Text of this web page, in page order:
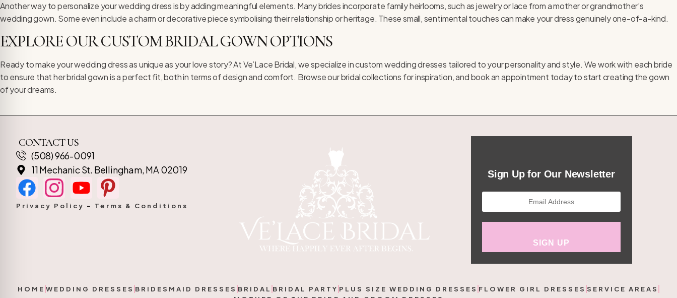
Another way to personalize your wedding dress is by adding meaningful elements. Many brides incorporate family heirlooms, such as jewelry or lace from a mother or grandmother’s
wedding gown. Some even include a charm or decorative piece symbolising their relationship or heritage. These small, sentimental touches can make your dress genuinely one-of-a-kind.
EXPLORE OUR CUSTOM BRIDAL GOWN OPTIONS
Ready to make your wedding dress as unique as your love story? At Ve’Lace Bridal, we specialize in custom wedding dresses tailored to your personality and style. We work with each bride
to ensure that her bridal gown is a perfect fit, both in terms of design and comfort. Browse ourbridal collections for inspiration, andbook an appointment today to start creating the gown
of your dreams.
CONTACT US
(508) 966-0091
11 Mechanic St. Bellingham, MA 02019
Privacy Policy – Terms & Conditions
Sign Up for Our Newsletter
HOME WEDDING DRESSES BRIDESMAID DRESSES BRIDAL BRIDAL PARTY PLUS SIZE WEDDING DRESSES FLOWER GIRL DRESSES SERVICE AREAS